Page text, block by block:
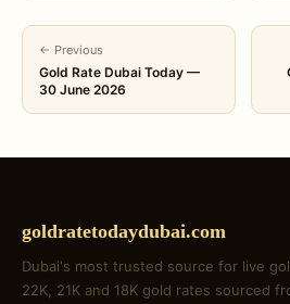
← Previous
Gold Rate Dubai Today —
30 June 2026
goldratetodaydubai.com
Dubai's most trusted source for live
22K, 21K and 18K gold rates sourced